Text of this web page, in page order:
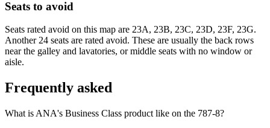
Seats to avoid
Seats rated avoid on this map are 23A, 23B, 23C, 23D, 23F, 23G.
Another 24 seats are rated avoid. These are usually the back rows
near the galley and lavatories, or middle seats with no window or
aisle.
Frequently asked
What is ANA's Business Class product like on the 787-8?